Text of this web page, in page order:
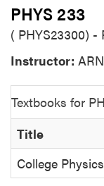
PHYS 233
( PHYS23300) -
Instructor:
Textbooks for
Title
College